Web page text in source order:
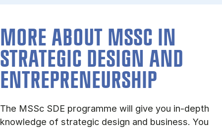
MORE ABOUT MSSC IN
STRA­TEGIC DESIGN AND
ENTREPRENEUR­SHIP
The MSSc SDE programme will give you in-depth
knowledge of strategic design and business. You